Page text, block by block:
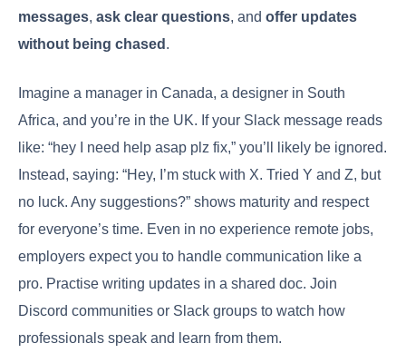
messages, ask clear questions, and offer updates
without being chased .
Imagine a manager in Canada, a designer in South
Africa, and you’re in the UK. If your Slack message reads
like: “hey I need help asap plz fix,” you’ll likely be ignored.
Instead, saying: “Hey, I’m stuck with X. Tried Y and Z, but
no luck. Any suggestions?” shows maturity and respect
for everyone’s time. Even in no experience remote jobs,
employers expect you to handle communication like a
pro. Practise writing updates in a shared doc. Join
Discord communities or Slack groups to watch how
professionals speak and learn from them.